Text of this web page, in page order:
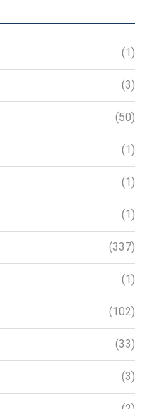
(1)
(3)
(50)
(1)
(1)
(1)
(337)
(1)
(102)
(33)
(3)